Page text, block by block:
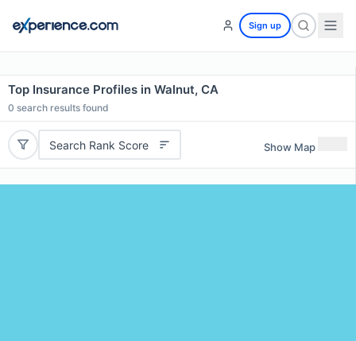
Sign up
Top Insurance Profiles in Walnut, CA
0 search results found
Search Rank Score Show Map